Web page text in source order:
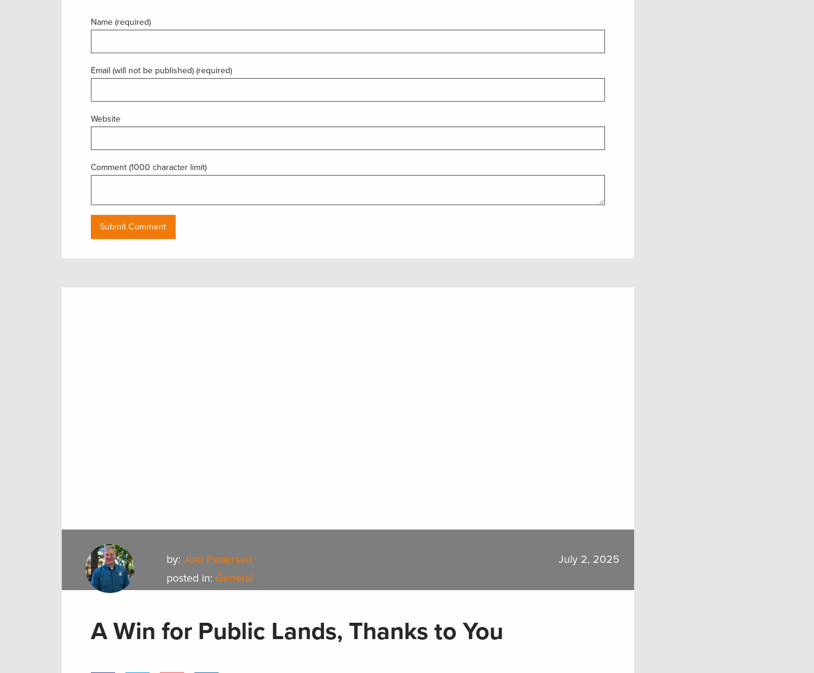
Name (required)
Email (will not be published) (required)
Website
Comment (1000 character limit)
by:Joel Pedersen
posted in: General
July 2, 2025
A Win for Public Lands, Thanks to You